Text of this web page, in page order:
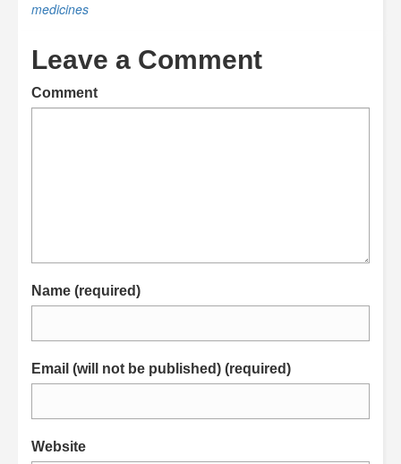
medicines
Leave a Comment
Comment
Name (required)
Email (will not be published) (required)
Website